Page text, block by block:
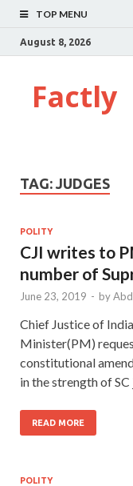
TOP MENU
August 8, 2026
Factly
TAG: JUDGES
POLITY
CJI writes to
number of
June 23, 2019 - by
Chief Justice of
Minister(PM)
constitutional
in the strength of
READ MORE
POLITY